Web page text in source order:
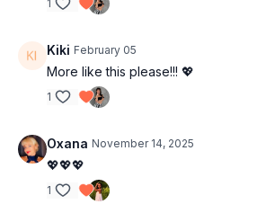
1
Kiki February 05
More like this please!!! 💖
1
Oxana November 14, 2025
💖💖💖
1